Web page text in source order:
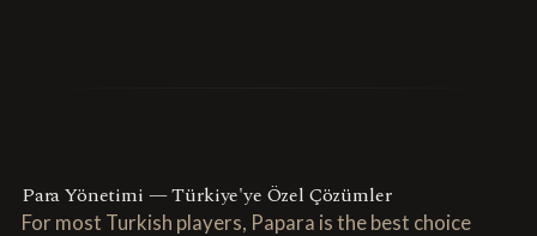
Para Yönetimi — Türkiye'ye Özel Çözümler
For most Turkish players, Papara is the best choice